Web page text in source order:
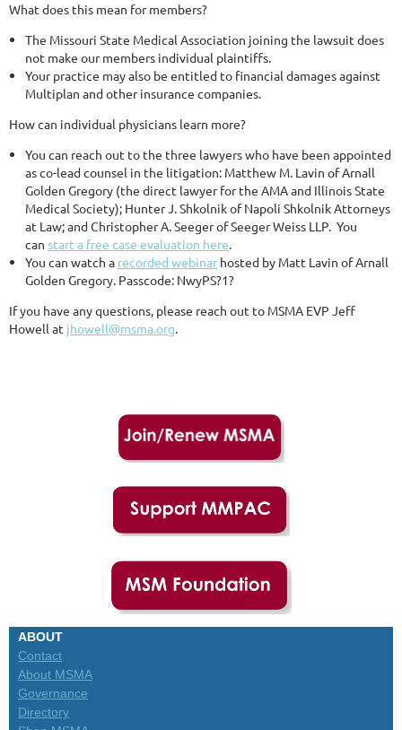
What does this mean for members?
The Missouri State Medical Association joining the lawsuit does
not make our members individual plaintiffs.
Your practice may also be entitled to financial damages against
Multiplan and other insurance companies.
How can individual physicians learn more?
You can reach out to the three lawyers who have been appointed
as co-lead counsel in the litigation: Matthew M. Lavin of Arnall
Golden Gregory (the direct lawyer for the AMA and Illinois State
Medical Society); Hunter J. Shkolnik of Napoli Shkolnik Attorneys
at Law; and Christopher A. Seeger of Seeger Weiss LLP. You
can start a free case evaluation here.
You can watch a recorded webinar hosted by Matt Lavin of Arnall
Golden Gregory. Passcode: NwyPS?1?
If you have any questions, please reach out to MSMA EVP Jeff
Howell at jhowell@msma.org.
ABOUT
Contact
About MSMA
Governance
Directory